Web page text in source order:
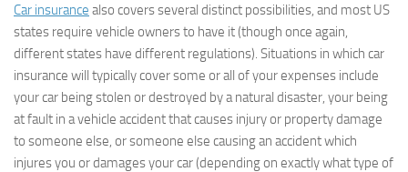
Car insurance also covers several distinct possibilities, and most US
states require vehicle owners to have it (though once again,
different states have different regulations). Situations in which car
insurance will typically cover some or all of your expenses include
your car being stolen or destroyed by a natural disaster, your being
at fault in a vehicle accident that causes injury or property damage
to someone else, or someone else causing an accident which
injures you or damages your car (depending on exactly what type of